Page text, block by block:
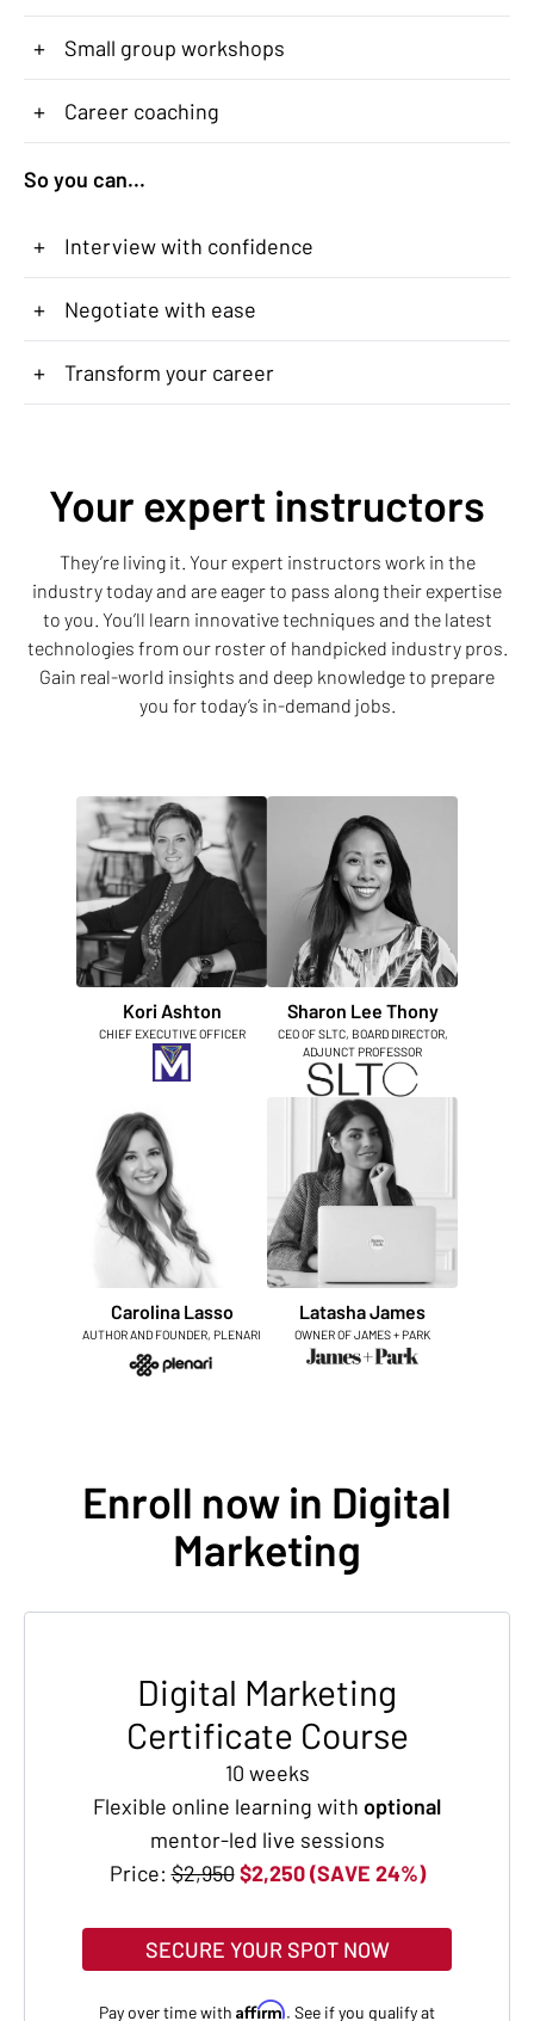
+ Small group workshops
+ Career coaching
So you can...
+ Interview with confidence
+ Negotiate with ease
+ Transform your career
Your expert instructors
They’re living it. Your expert instructors work in the
industry today and are eager to pass along their expertise
to you. You’ll learn innovative techniques and the latest
technologies from our roster of handpicked industry pros.
Gain real-world insights and deep knowledge to prepare
you for today’s in-demand jobs.
Kori Ashton
CHIEF EXECUTIVE OFFICER
Sharon Lee Thony
CEO OF SLTC, BOARD DIRECTOR,
ADJUNCT PROFESSOR
Carolina Lasso
AUTHOR AND FOUNDER, PLENARI
Latasha James
OWNER OF JAMES + PARK
Enroll now in Digital
Marketing
Digital Marketing
Certificate Course
10 weeks
Flexible online learning with optional
mentor-led live sessions
Price: $2,950 $2,250 (SAVE 24%)
SECURE YOUR SPOT NOW
Pay over time with Affirm. See if you qualify at